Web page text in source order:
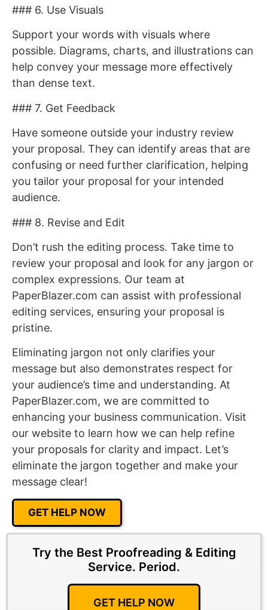
### 6. Use Visuals
Support your words with visuals where
possible. Diagrams, charts, and illustrations can
help convey your message more effectively
than dense text.
### 7. Get Feedback
Have someone outside your industry review
your proposal. They can identify areas that are
confusing or need further clarification, helping
you tailor your proposal for your intended
audience.
### 8. Revise and Edit
Don’t rush the editing process. Take time to
review your proposal and look for any jargon or
complex expressions. Our team at
PaperBlazer.com can assist with professional
editing services, ensuring your proposal is
pristine.
Eliminating jargon not only clarifies your
message but also demonstrates respect for
your audience’s time and understanding. At
PaperBlazer.com, we are committed to
enhancing your business communication. Visit
our website to learn how we can help refine
your proposals for clarity and impact. Let’s
eliminate the jargon together and make your
message clear!
GET HELP NOW
Try the Best Proofreading & Editing
Service. Period.
GET HELP NOW